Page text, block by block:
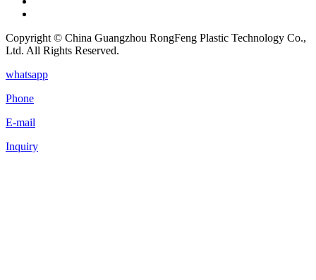
Copyright © China Guangzhou RongFeng Plastic Technology Co.,
Ltd. All Rights Reserved.
whatsapp
Phone
E-mail
Inquiry